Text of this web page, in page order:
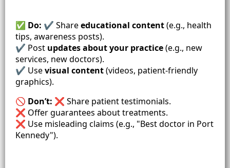
✅ Do: ✔️ Shareeducational content(e.g., health
tips, awareness posts).
✔️ Post updates about your practice(e.g., new
services, new doctors).
✔️ Usevisual content(videos, patient-friendly
graphics).
🚫 Don’t: ❌ Share patient testimonials.
❌ Offer guarantees about treatments.
❌ Use misleading claims (e.g., "Best doctor in Port
Kennedy").